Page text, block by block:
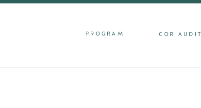
PROGRAM COR AUDIT